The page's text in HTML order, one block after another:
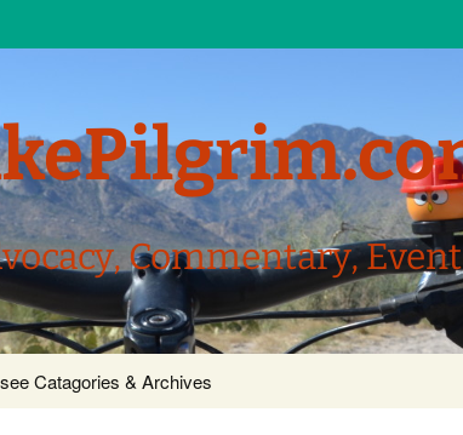
Commentary,
Catagories & Archives